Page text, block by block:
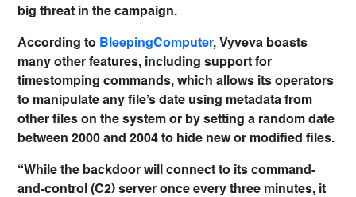
big threat in the campaign.
According to BleepingComputer, Vyveva boasts
many other features, including support for
timestomping commands, which allows its operators
to manipulate any file’s date using metadata from
other files on the system or by setting a random date
between 2000 and 2004 to hide new or modified files.
“While the backdoor will connect to its command-
and-control (C2) server once every three minutes, it